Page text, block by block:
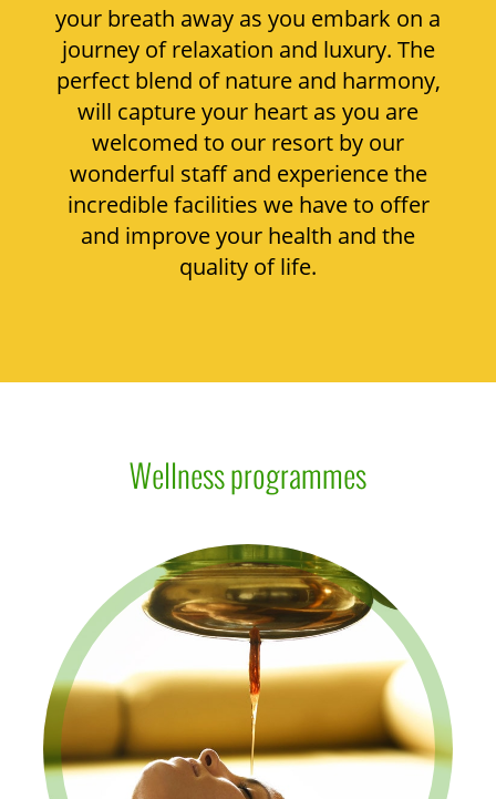
your breath away as you embark on a
journey of relaxation and luxury. The
perfect blend of nature and harmony,
will capture your heart as you are
welcomed to our resort by our
wonderful staff and experience the
incredible facilities we have to offer
and improve your health and the
quality of life.
Wellness programmes